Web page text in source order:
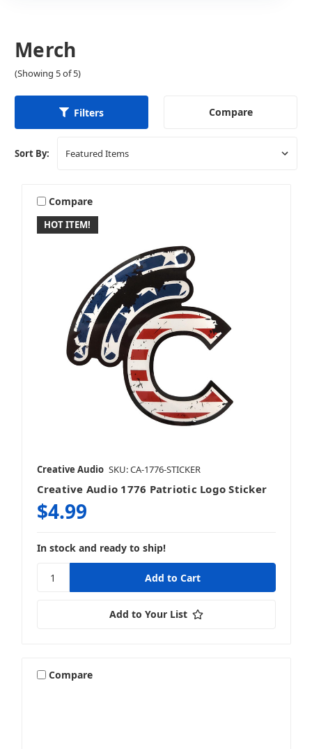
Merch
(Showing 5 of 5)
Filters Compare
Sort By:
HOT ITEM!
Compare
Creative Audio SKU: CA-1776-STICKER
Creative Audio 1776 Patriotic Logo Sticker
$4.99
In stock and ready to ship!
Add to Your List
Compare